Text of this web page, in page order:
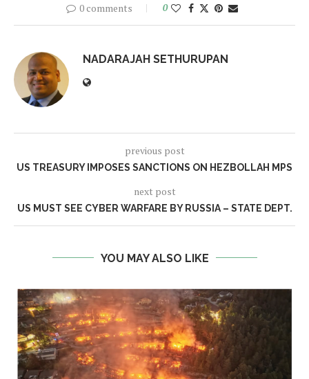
0 comments 0
NADARAJAH SETHURUPAN
previous post
US TREASURY IMPOSES SANCTIONS ON HEZBOLLAH MPS
next post
US MUST SEE CYBER WARFARE BY RUSSIA – STATE DEPT.
YOU MAY ALSO LIKE